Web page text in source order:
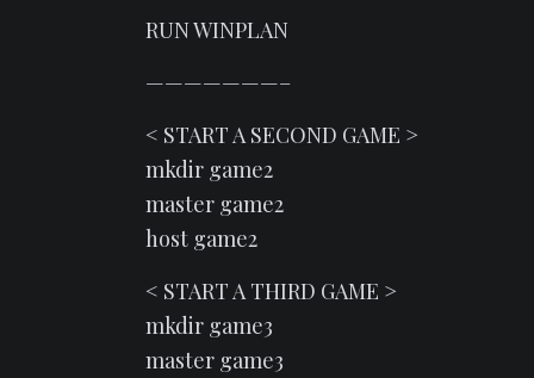
RUN WINPLAN
———————–
< START A SECOND GAME >
mkdir game2
master game2
host game2
< START A THIRD GAME >
mkdir game3
master game3